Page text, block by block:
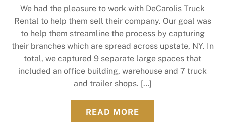
We had the pleasure to work with DeCarolis Truck
Rental to help them sell their company. Our goal was
to help them streamline the process by capturing
their branches which are spread across upstate, NY. In
total, we captured 9 separate large spaces that
included an office building, warehouse and 7 truck
and trailer shops. […]
READ MORE